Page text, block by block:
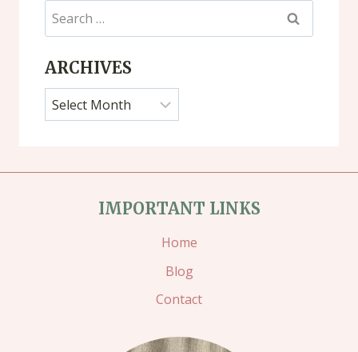
Search
for:
ARCHIVES
Archives
IMPORTANT LINKS
Home
Blog
Contact